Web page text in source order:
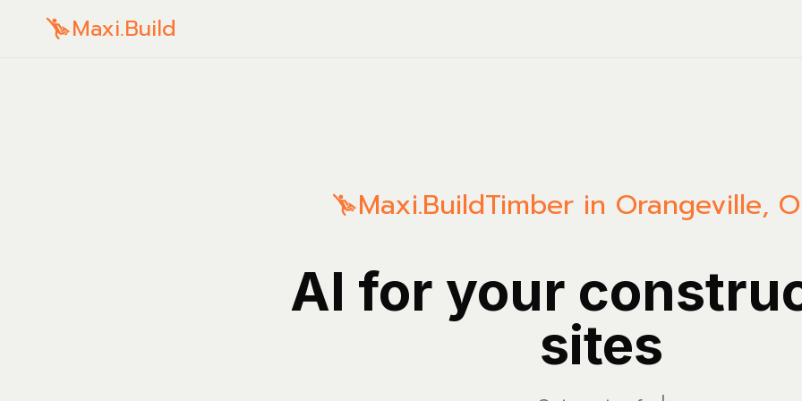
Maxi.Build
Maxi.BuildTimber in Orangeville,
AI for your
sites